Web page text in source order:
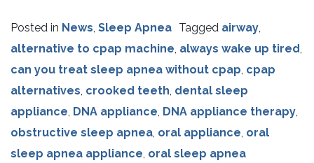
Posted in News, Sleep Apnea Tagged airway,
alternative to cpap machine, always wake up tired,
can you treat sleep apnea without cpap, cpap
alternatives, crooked teeth, dental sleep
appliance, DNA appliance, DNA appliance therapy,
obstructive sleep apnea, oral appliance, oral
sleep apnea appliance, oral sleep apnea